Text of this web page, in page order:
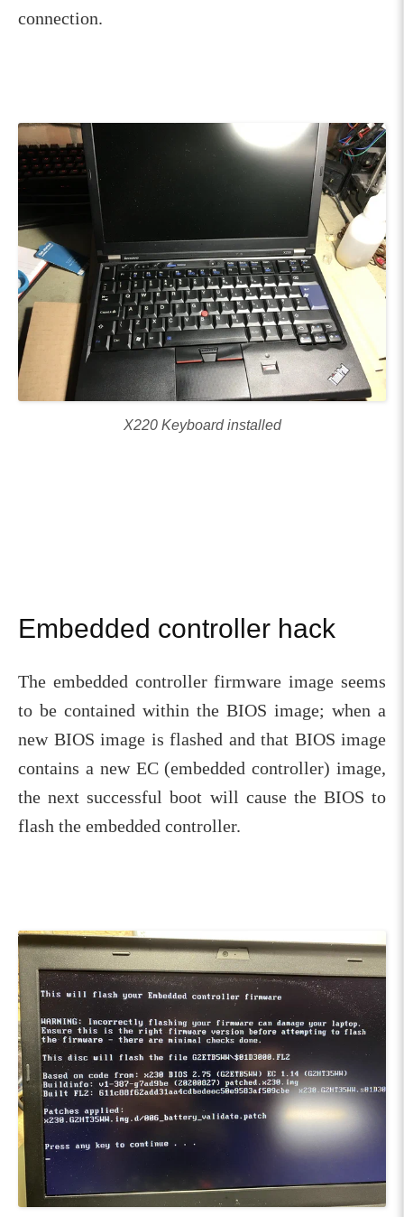
connection.
X220 Keyboard installed
Embedded controller hack
The embedded controller firmware image seems
to be contained within the BIOS image; when a
new BIOS image is flashed and that BIOS image
contains a new EC (embedded controller) image,
the next successful boot will cause the BIOS to
flash the embedded controller.